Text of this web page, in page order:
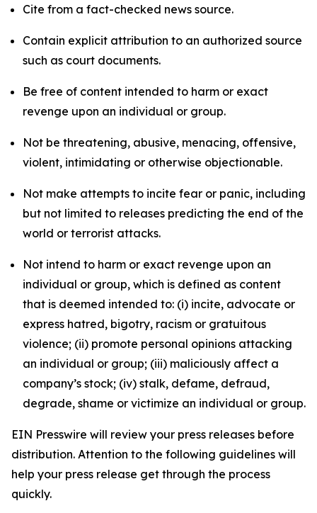
Cite from a fact-checked news source.
Contain explicit attribution to an authorized source
such as court documents.
Be free of content intended to harm or exact
revenge upon an individual or group.
Not be threatening, abusive, menacing, offensive,
violent, intimidating or otherwise objectionable.
Not make attempts to incite fear or panic, including
but not limited to releases predicting the end of the
world or terrorist attacks.
Not intend to harm or exact revenge upon an
individual or group, which is defined as content
that is deemed intended to: (i) incite, advocate or
express hatred, bigotry, racism or gratuitous
violence; (ii) promote personal opinions attacking
an individual or group; (iii) maliciously affect a
company’s stock; (iv) stalk, defame, defraud,
degrade, shame or victimize an individual or group.
EIN Presswire will review your press releases before
distribution. Attention to the following guidelines will
help your press release get through the process
quickly.